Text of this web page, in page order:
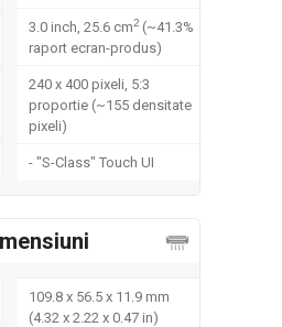
3.0 inch, 25.6 cm2(~41.3%
raport ecran-produs)
240 x 400 pixeli, 5:3
proportie (~155 densitate
pixeli)
- "S-Class" Touch UI
109.8 x 56.5 x 11.9 mm
(4.32 x 2.22 x 0.47 in)